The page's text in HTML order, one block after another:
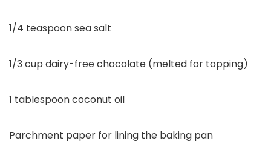
1/4 teaspoon sea salt
1/3 cup dairy-free chocolate (melted for topping)
1 tablespoon coconut oil
Parchment paper for lining the baking pan